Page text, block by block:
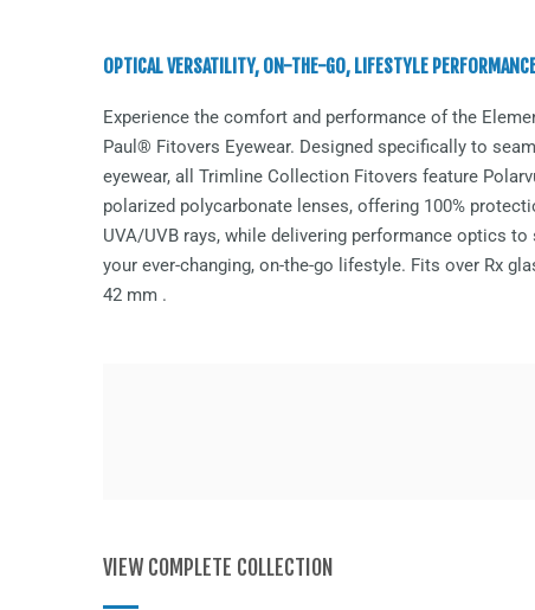
OPTICAL VERSATILITY, ON-THE-GO, LIFESTYLE
Experience the comfort and performance of the
Paul® Fitovers Eyewear. Designed specifically to
eyewear, all Trimline Collection Fitovers feature
polarized polycarbonate lenses, offering 100%
UVA/UVB rays, while delivering performance optics
your ever-changing, on-the-go lifestyle. Fits over Rx
42 mm .
VIEW COMPLETE COLLECTION